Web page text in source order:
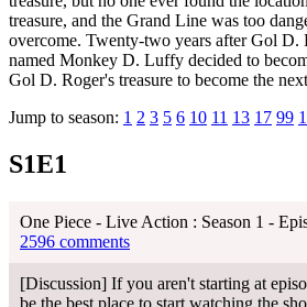
treasure, and the Grand Line was too
overcome. Twenty-two years after Gol D.
named Monkey D. Luffy decided to
Gol D. Roger's treasure to become the
Jump to season: 1 2 3 5 6 10 11 13 17 99
S1E1
One Piece - Live Action : Season 1 -
2596 comments
[Discussion] If you aren't starting at
be the best place to start watching the